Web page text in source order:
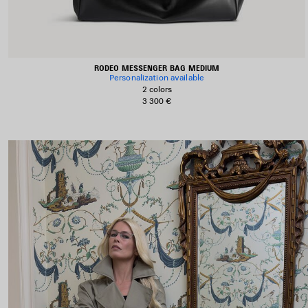
RODEO MESSENGER BAG MEDIUM
Personalization available
2 colors
3 300 €